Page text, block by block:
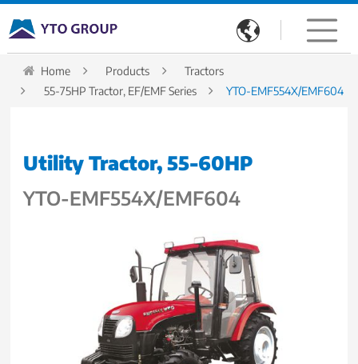

Home Products
Tractors
55-75HP Tractor, EF/EMF Series
YTO-EMF554X/EMF604
Utility Tractor, 55-60HP
YTO-EMF554X/EMF604